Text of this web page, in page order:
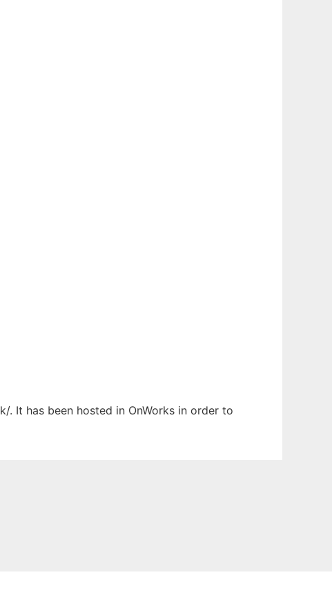
It has been hosted in OnWorks in order to